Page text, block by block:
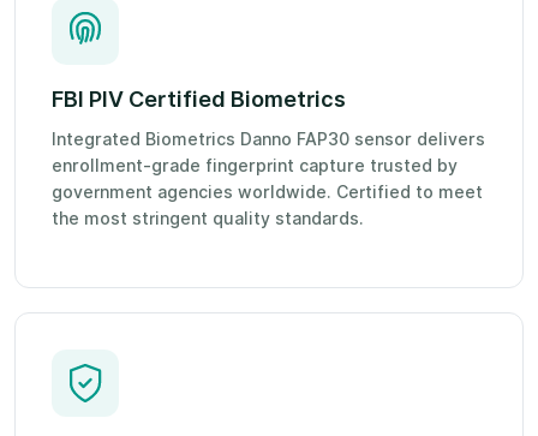
FBI PIV Certified Biometrics
Integrated Biometrics Danno FAP30 sensor delivers
enrollment-grade fingerprint capture trusted by
government agencies worldwide. Certified to meet
the most stringent quality standards.